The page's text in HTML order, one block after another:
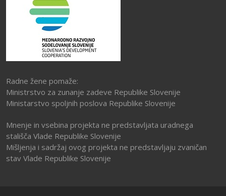
Radne žene pomaže:
Ministrstvo za zunanje zadeve Republike Slovenije
Ministarstvo spoljnih poslova Republike Slovenije
Mnenje in vsebina projekta ne predstavljata uradnega
stališča Vlade Republike Slovenije
Mišljenja i sadržaj ovog projekta ne predstavljaju zvaničan
stav Vlade Republike Slovenije